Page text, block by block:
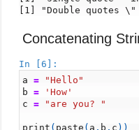
Concatenating
In [6]:
a
=
"Hello"
b
=
'How'
c
= "are you? "
print ( paste ( a , b , c ))